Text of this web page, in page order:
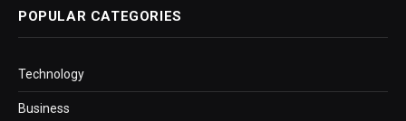
POPULAR CATEGORIES
Technology
Business